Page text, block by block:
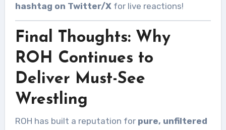
hashtag on Twitter/X for live reactions!
Final Thoughts: Why
ROH Continues to
Deliver Must-See
Wrestling
ROH has built a reputation for pure, unfiltered